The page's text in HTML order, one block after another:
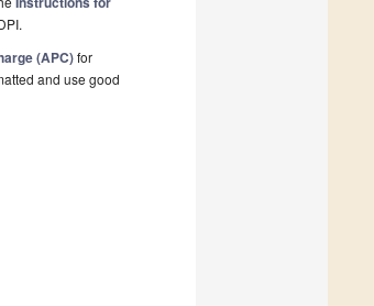
(APC)for
and use good